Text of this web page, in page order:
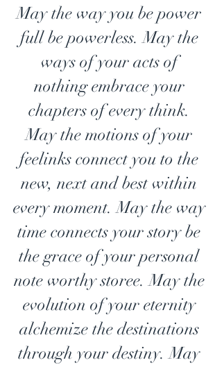
May the way you be power
full be powerless. May the
ways of your acts of
nothing embrace your
chapters of every think.
May the motions of your
feelinks connect you to the
new, next and best within
every moment. May the way
time connects your story be
the grace of your personal
note worthy storee. May the
evolution of your eternity
alchemize the destinations
through your destiny. May